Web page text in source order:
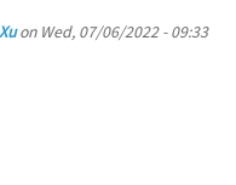
on Wed, 07/06/2022 - 09:33